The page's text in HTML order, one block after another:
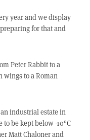
year and we display
for that and
Peter Rabbit to a
wings to a Roman
industrial estate in
be kept below -10°C
Matt Chaloner and